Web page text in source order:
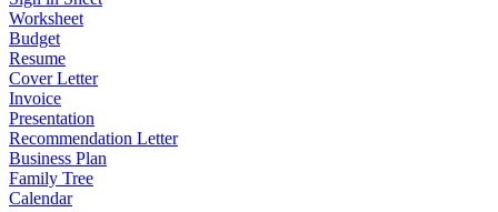
Worksheet
Budget
Resume
Cover Letter
Invoice
Presentation
Recommendation Letter
Business Plan
Family Tree
Calendar